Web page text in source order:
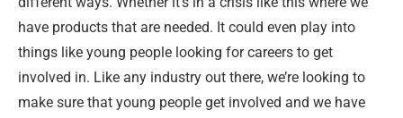
have products that are needed. It could even play into
things like young people looking for careers to get
involved in. Like any industry out there, we’re looking to
make sure that young people get involved and we have